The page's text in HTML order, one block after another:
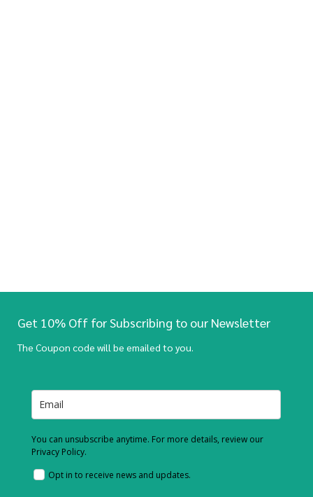
Get 10% Off for Subscribing to our Newsletter
The Coupon code will be emailed to you.
You can unsubscribe anytime. For more details, review our
Privacy Policy.
Opt in to receive news and updates.